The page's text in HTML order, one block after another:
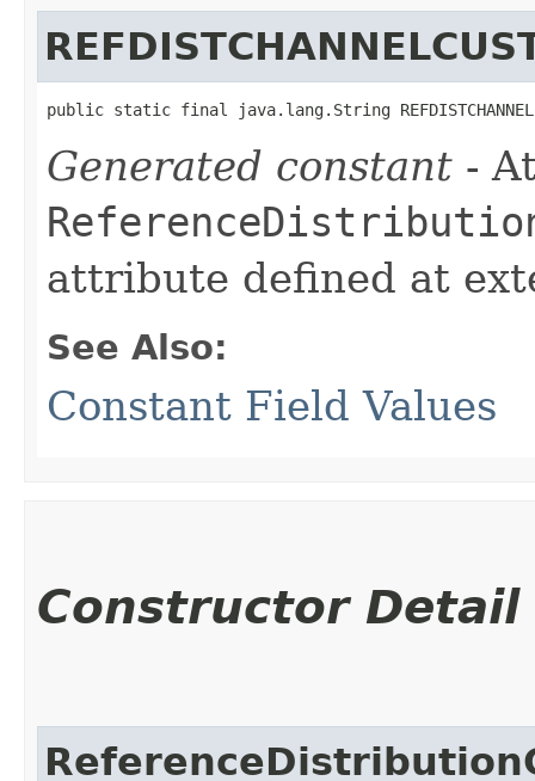
public static final java.lang.String
Generated constant -
attribute defined at
See Also:
Constant Field Values
Constructor Detail